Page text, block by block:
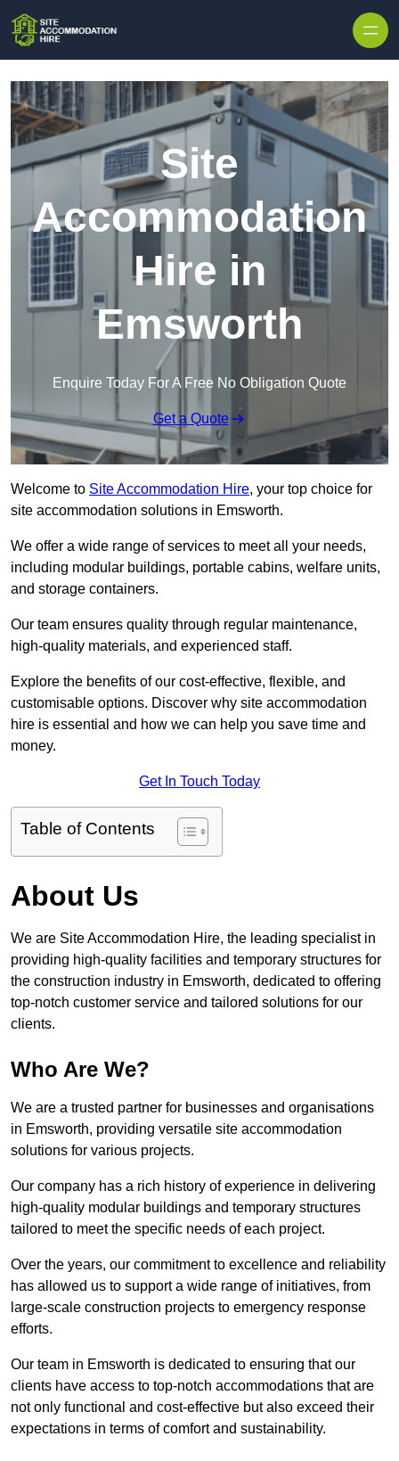
Site
Accommodation
Hire in
Emsworth
Enquire Today For A Free No Obligation Quote
Get a Quote
Welcome to Site Accommodation Hire, your top choice for
site accommodation solutions in Emsworth.
We offer a wide range of services to meet all your needs,
including modular buildings, portable cabins, welfare units,
and storage containers.
Our team ensures quality through regular maintenance,
high-quality materials, and experienced staff.
Explore the benefits of our cost-effective, flexible, and
customisable options. Discover why site accommodation
hire is essential and how we can help you save time and
money.
Get In Touch Today
Table of Contents
About Us
We are Site Accommodation Hire, the leading specialist in
providing high-quality facilities and temporary structures for
the construction industry in Emsworth, dedicated to offering
top-notch customer service and tailored solutions for our
clients.
Who Are We?
We are a trusted partner for businesses and organisations
in Emsworth, providing versatile site accommodation
solutions for various projects.
Our company has a rich history of experience in delivering
high-quality modular buildings and temporary structures
tailored to meet the specific needs of each project.
Over the years, our commitment to excellence and reliability
has allowed us to support a wide range of initiatives, from
large-scale construction projects to emergency response
efforts.
Our team in Emsworth is dedicated to ensuring that our
clients have access to top-notch accommodations that are
not only functional and cost-effective but also exceed their
expectations in terms of comfort and sustainability.